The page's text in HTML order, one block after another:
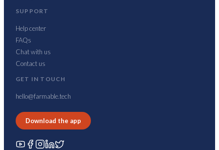
SUPPORT
Help center
FAQs
Chat with us
Contact us
GET IN TOUCH
hello@farmable.tech
Download the app